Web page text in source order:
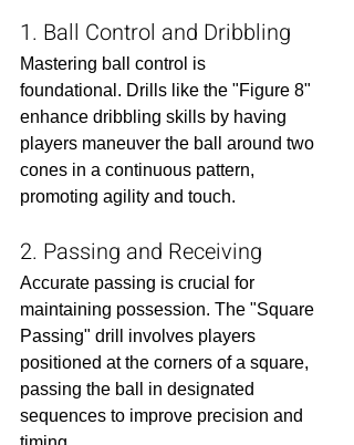
1. Ball Control and Dribbling
Mastering ball control is
foundational. Drills like the "Figure 8"
enhance dribbling skills by having
players maneuver the ball around two
cones in a continuous pattern,
promoting agility and touch.​
2. Passing and Receiving
Accurate passing is crucial for
maintaining possession. The "Square
Passing" drill involves players
positioned at the corners of a square,
passing the ball in designated
sequences to improve precision and